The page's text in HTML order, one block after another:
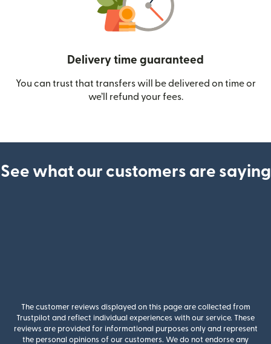
Delivery time guaranteed
You can trust that transfers will be delivered on time or
we’ll refund your fees.
See what our customers are saying
The customer reviews displayed on this page are collected from
Trustpilot and reflect individual experiences with our service. These
reviews are provided for informational purposes only and represent
the personal opinions of our customers. We do not endorse any